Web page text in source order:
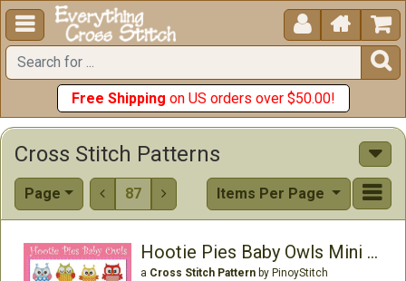
  


Free Shipping on US orders over $50.00!
Cross Stitch Patterns
Page  87  Items Per Page
Hootie Pies Baby Owls Mini Collection
a Cross Stitch Patternby PinoyStitch